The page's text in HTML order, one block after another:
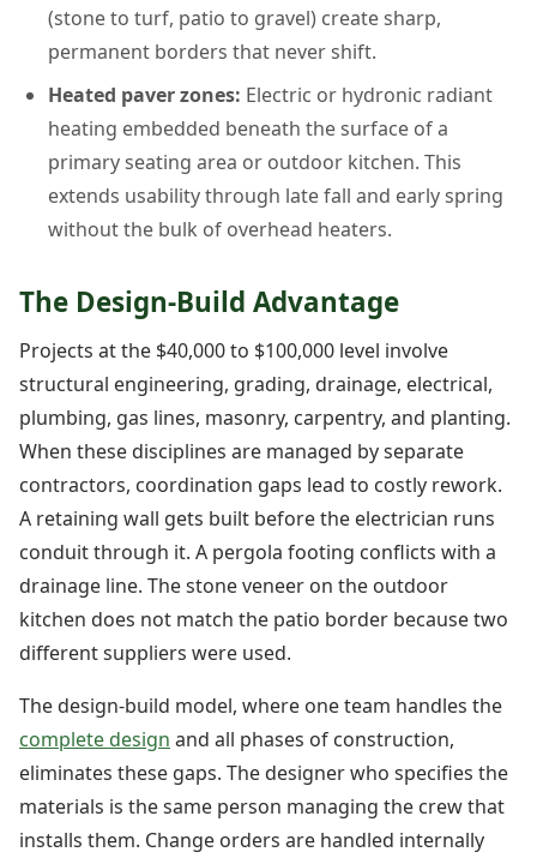
(stone to turf, patio to gravel) create sharp,
permanent borders that never shift.
Heated paver zones: Electric or hydronic radiant
heating embedded beneath the surface of a
primary seating area or outdoor kitchen. This
extends usability through late fall and early spring
without the bulk of overhead heaters.
The Design-Build Advantage
Projects at the $40,000 to $100,000 level involve
structural engineering, grading, drainage, electrical,
plumbing, gas lines, masonry, carpentry, and planting.
When these disciplines are managed by separate
contractors, coordination gaps lead to costly rework.
A retaining wall gets built before the electrician runs
conduit through it. A pergola footing conflicts with a
drainage line. The stone veneer on the outdoor
kitchen does not match the patio border because two
different suppliers were used.
The design-build model, where one team handles the
complete design and all phases of construction,
eliminates these gaps. The designer who specifies the
materials is the same person managing the crew that
installs them. Change orders are handled internally